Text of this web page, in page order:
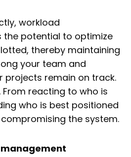
workload
the potential to optimize
thereby maintaining
your team and
projects remain on track.
From reacting to who is
who is best positioned
the system.